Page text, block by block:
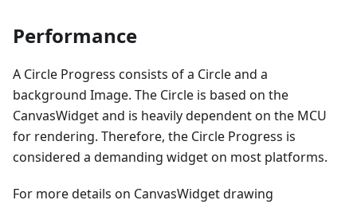
Performance
A Circle Progress consists of a Circle and a
background Image. The Circle is based on the
CanvasWidget and is heavily dependent on the MCU
for rendering. Therefore, the Circle Progress is
considered a demanding widget on most platforms.
For more details on CanvasWidget drawing